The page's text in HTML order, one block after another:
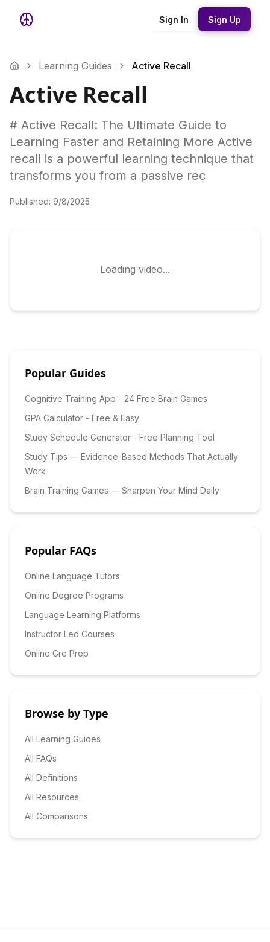
Sign In Sign Up
Learning Guides Active Recall
Active Recall
# Active Recall: The Ultimate Guide to
Learning Faster and Retaining More Active
recall is a powerful learning technique that
transforms you from a passive rec
Published: 9/8/2025
Loading video...
Popular Guides
Cognitive Training App - 24 Free Brain Games
GPA Calculator - Free & Easy
Study Schedule Generator - Free Planning Tool
Study Tips — Evidence-Based Methods That Actually
Work
Brain Training Games — Sharpen Your Mind Daily
Popular FAQs
Online Language Tutors
Online Degree Programs
Language Learning Platforms
Instructor Led Courses
Online Gre Prep
Browse by Type
All Learning Guides
All FAQs
All Definitions
All Resources
All Comparisons